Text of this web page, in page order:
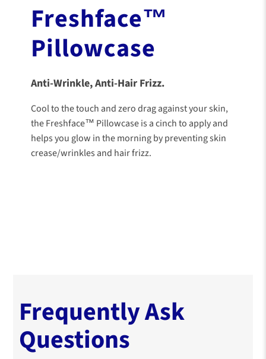
Freshface™
Pillowcase
Anti-Wrinkle, Anti-Hair Frizz.
Cool to the touch and zero drag against your skin,
the Freshface™ Pillowcase is a cinch to apply and
helps you glow in the morning by preventing skin
crease/wrinkles and hair frizz.
Frequently Ask
Questions